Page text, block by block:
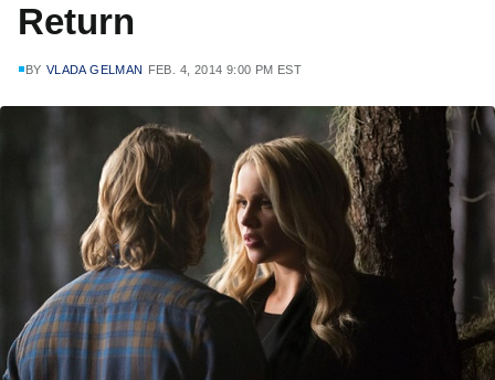
Return
BY VLADA GELMAN FEB. 4, 2014 9:00 PM EST